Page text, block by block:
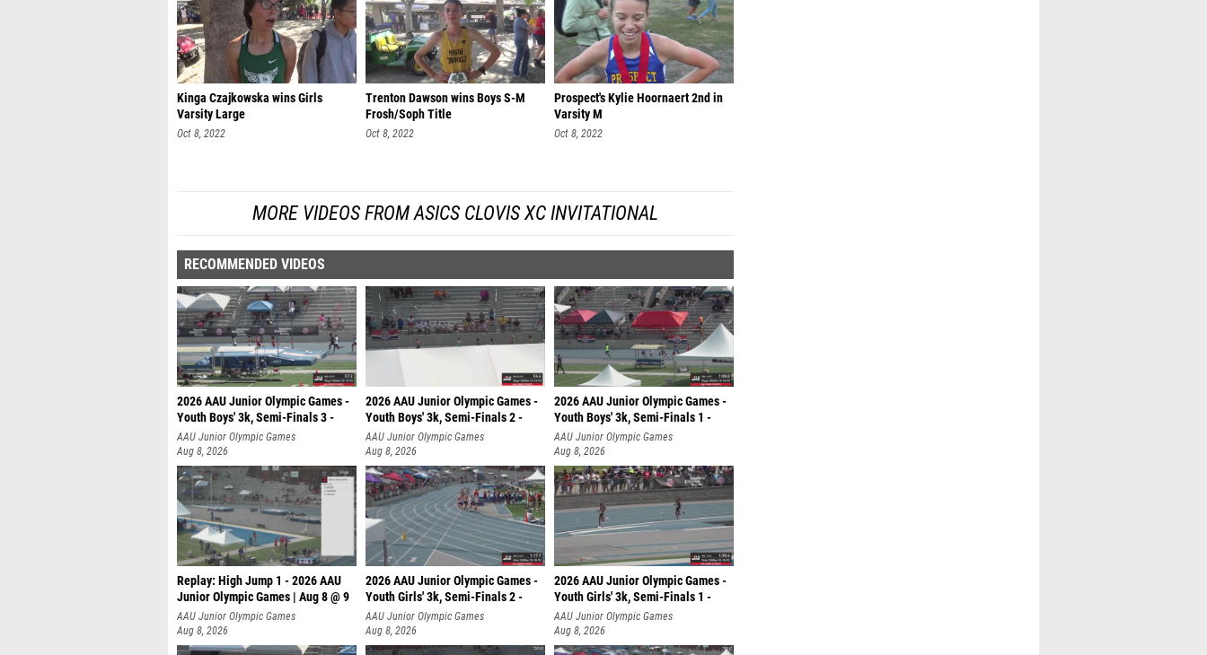
Kinga Czajkowska wins Girls
Varsity Large
Oct 8, 2022
Trenton Dawson wins Boys S-M
Frosh/Soph Title
Oct 8, 2022
Prospect's Kylie Hoornaert 2nd in
Varsity M
Oct 8, 2022
MORE VIDEOS FROM ASICS CLOVIS XC INVITATIONAL
RECOMMENDED VIDEOS
2026 AAU Junior Olympic Games -
Youth Boys' 3k, Semi-Finals 3 -
AAU Junior Olympic Games
Aug 8, 2026
2026 AAU Junior Olympic Games -
Youth Boys' 3k, Semi-Finals 2 -
AAU Junior Olympic Games
Aug 8, 2026
2026 AAU Junior Olympic Games -
Youth Boys' 3k, Semi-Finals 1 -
AAU Junior Olympic Games
Aug 8, 2026
Replay: High Jump 1 - 2026 AAU
Junior Olympic Games | Aug 8 @ 9
AAU Junior Olympic Games
Aug 8, 2026
2026 AAU Junior Olympic Games -
Youth Girls' 3k, Semi-Finals 2 -
AAU Junior Olympic Games
Aug 8, 2026
2026 AAU Junior Olympic Games -
Youth Girls' 3k, Semi-Finals 1 -
AAU Junior Olympic Games
Aug 8, 2026